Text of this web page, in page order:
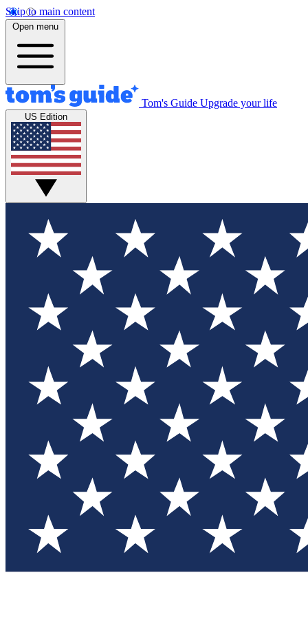
Skip to main content
Open menu
Tom's Guide Upgrade your life
US Edition